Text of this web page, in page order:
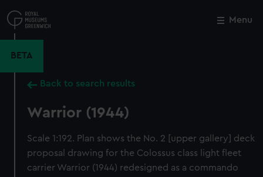
to
main
Menu
BETA
Back to search results
Warrior (1944)
Scale 1:192. Plan shows the No. 2 [upper gallery] deck
proposal drawing for the Colossus class light fleet
carrier Warrior (1944) redesigned as a commando
Close